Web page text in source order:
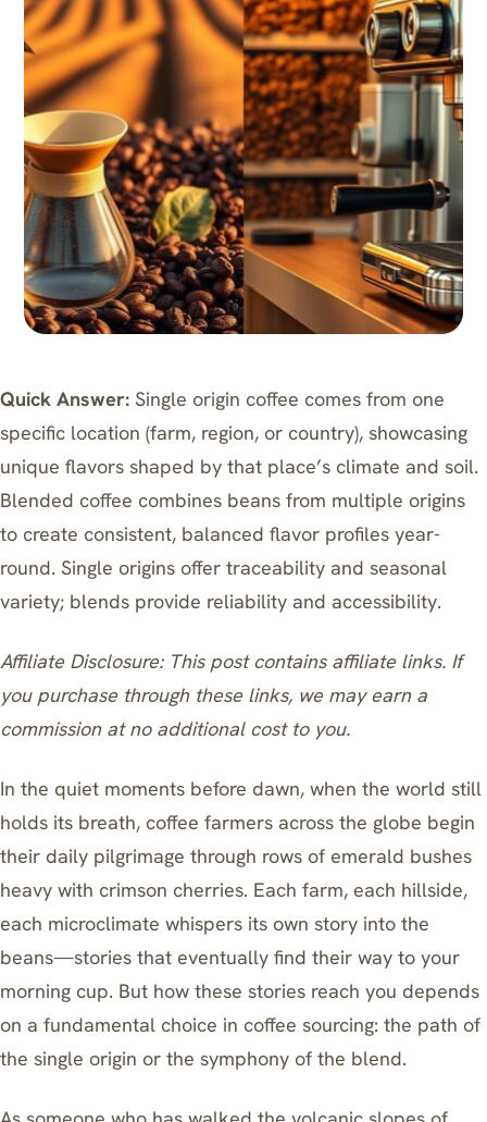
Quick Answer: Single origin coffee comes from one
specific location (farm, region, or country), showcasing
unique flavors shaped by that place’s climate and soil.
Blended coffee combines beans from multiple origins
to create consistent, balanced flavor profiles year-
round. Single origins offer traceability and seasonal
variety; blends provide reliability and accessibility.
Affiliate Disclosure: This post contains affiliate links. If
you purchase through these links, we may earn a
commission at no additional cost to you.
In the quiet moments before dawn, when the world still
holds its breath, coffee farmers across the globe begin
their daily pilgrimage through rows of emerald bushes
heavy with crimson cherries. Each farm, each hillside,
each microclimate whispers its own story into the
beans—stories that eventually find their way to your
morning cup. But how these stories reach you depends
on a fundamental choice in coffee sourcing: the path of
the single origin or the symphony of the blend.